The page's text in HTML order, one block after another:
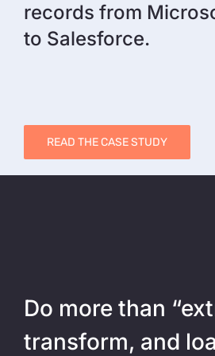
records from
to Salesforce.
READ THE CASE STUDY
Do more than
transform, and